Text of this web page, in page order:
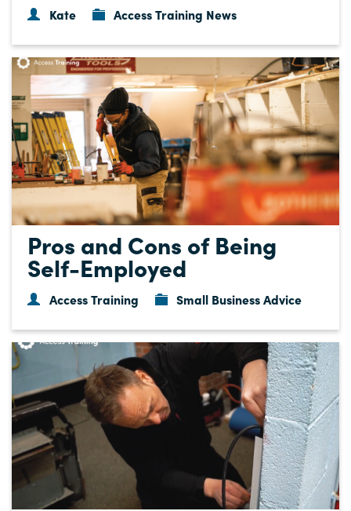
Kate Access Training News
Pros and Cons of Being
Self-Employed
Access Training Small Business Advice